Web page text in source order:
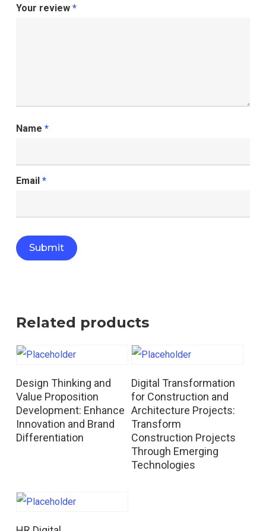
Your review *
Name *
Email *
Related products
Read More
Design Thinking and
Value Proposition
Development: Enhance
Innovation and Brand
Differentiation
Read More
Digital Transformation
for Construction and
Architecture Projects:
Transform
Construction Projects
Through Emerging
Technologies
Read More